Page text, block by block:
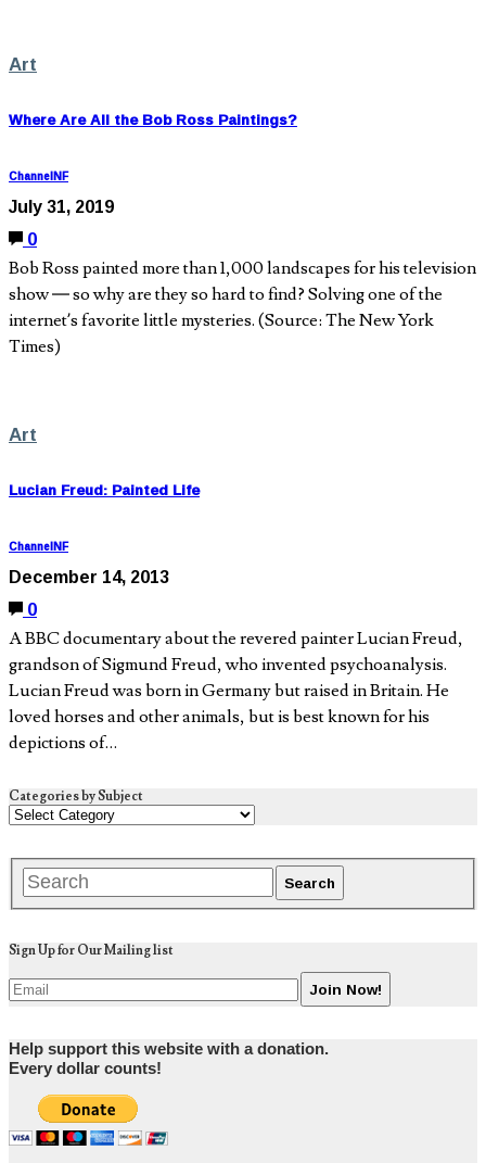
Art
Where Are All the Bob Ross Paintings?
ChannelNF
July 31, 2019
0
Bob Ross painted more than 1,000 landscapes for his television
show — so why are they so hard to find? Solving one of the
internet’s favorite little mysteries. (Source: The New York
Times)
Art
Lucian Freud: Painted Life
ChannelNF
December 14, 2013
0
A BBC documentary about the revered painter Lucian Freud,
grandson of Sigmund Freud, who invented psychoanalysis.
Lucian Freud was born in Germany but raised in Britain. He
loved horses and other animals, but is best known for his
depictions of…
Categories by Subject
Sign Up for Our Mailing list
Help support this website with a donation.
Every dollar counts!